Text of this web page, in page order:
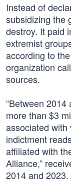
Instead of
subsidizing the
destroy. It paid
extremist
according to
organization
sources.
“Between
more than $3
associated with
indictment
affiliated with
Alliance,”
2014 and 2023.